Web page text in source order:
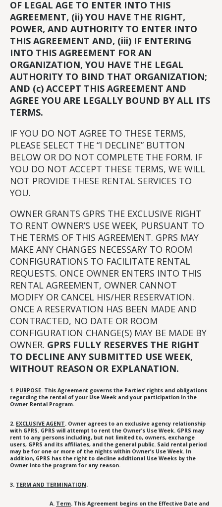
OF LEGAL AGE TO ENTER INTO THIS
AGREEMENT, (ii) YOU HAVE THE RIGHT,
POWER, AND AUTHORITY TO ENTER INTO
THIS AGREEMENT AND, (iii) IF ENTERING
INTO THIS AGREEMENT FOR AN
ORGANIZATION, YOU HAVE THE LEGAL
AUTHORITY TO BIND THAT ORGANIZATION;
AND (c) ACCEPT THIS AGREEMENT AND
AGREE YOU ARE LEGALLY BOUND BY ALL ITS
TERMS.
IF YOU DO NOT AGREE TO THESE TERMS,
PLEASE SELECT THE “I DECLINE” BUTTON
BELOW OR DO NOT COMPLETE THE FORM. IF
YOU DO NOT ACCEPT THESE TERMS, WE WILL
NOT PROVIDE THESE RENTAL SERVICES TO
YOU.
OWNER GRANTS GPRS THE EXCLUSIVE RIGHT
TO RENT OWNER’S USE WEEK, PURSUANT TO
THE TERMS OF THIS AGREEMENT. GPRS MAY
MAKE ANY CHANGES NECESSARY TO ROOM
CONFIGURATIONS TO FACILITATE RENTAL
REQUESTS. ONCE OWNER ENTERS INTO THIS
RENTAL AGREEMENT, OWNER CANNOT
MODIFY OR CANCEL HIS/HER RESERVATION.
ONCE A RESERVATION HAS BEEN MADE AND
CONTRACTED, NO DATE OR ROOM
CONFIGURATION CHANGE(S) MAY BE MADE BY
OWNER. GPRS FULLY RESERVES THE RIGHT
TO DECLINE ANY SUBMITTED USE WEEK,
WITHOUT REASON OR EXPLANATION.
1. PURPOSE. This Agreement governs the Parties’ rights and obligations
regarding the rental of your Use Week and your participation in the
Owner Rental Program.
2. EXCLUSIVE AGENT. Owner agrees to an exclusive agency relationship
with GPRS. GPRS will attempt to rent the Owner’s Use Week. GPRS may
rent to any persons including, but not limited to, owners, exchange
users, GPRS and its affiliates, and the general public. Said rental period
may be for one or more of the nights within Owner’s Use Week. In
addition, GPRS has the right to decline additional Use Weeks by the
Owner into the program for any reason.
3. TERM AND TERMINATION.
A. Term. This Agreement begins on the Effective Date and